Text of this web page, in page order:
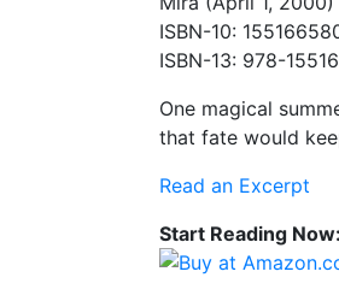
ISBN-10:
ISBN-13: 978-
One magical
that fate would
Read an Excerpt
Start Reading Now: